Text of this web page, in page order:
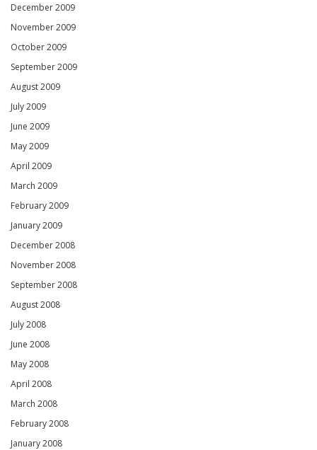
December 2009
November 2009
October 2009
September 2009
August 2009
July 2009
June 2009
May 2009
April 2009
March 2009
February 2009
January 2009
December 2008
November 2008
September 2008
August 2008
July 2008
June 2008
May 2008
April 2008
March 2008
February 2008
January 2008